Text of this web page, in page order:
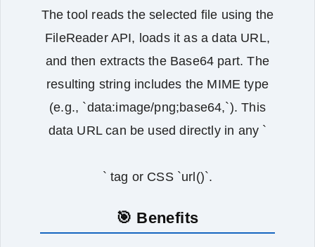
The tool reads the selected file using the
FileReader API, loads it as a data URL,
and then extracts the Base64 part. The
resulting string includes the MIME type
(e.g., `data:image/png;base64,`). This
data URL can be used directly in any `
` tag or CSS `url()`.
🎯 Benefits